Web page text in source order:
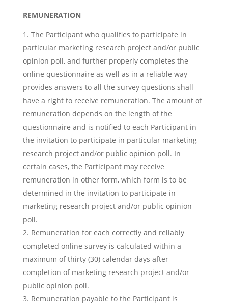
REMUNERATION
The Participant who qualifies to participate in
particular marketing research project and/or public
opinion poll, and further properly completes the
online questionnaire as well as in a reliable way
provides answers to all the survey questions shall
have a right to receive remuneration. The amount of
remuneration depends on the length of the
questionnaire and is notified to each Participant in
the invitation to participate in particular marketing
research project and/or public opinion poll. In
certain cases, the Participant may receive
remuneration in other form, which form is to be
determined in the invitation to participate in
marketing research project and/or public opinion
poll.
Remuneration for each correctly and reliably
completed online survey is calculated within a
maximum of thirty (30) calendar days after
completion of marketing research project and/or
public opinion poll.
Remuneration payable to the Participant is